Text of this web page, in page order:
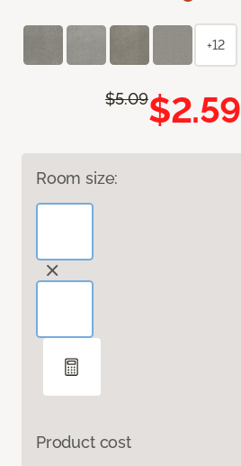
$5.09$2.59
Room size:
Product cost
+12